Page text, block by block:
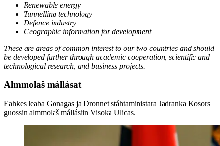
Renewable energy
Tunnelling technology
Defence industry
Geographic information for development
These are areas of common interest to our two countries and should
be developed further through academic cooperation, scientific and
technological research, and business projects.
Almmolaš mállásat
Eahkes leaba Gonagas ja Dronnet stáhtaministara Jadranka Kosors
guossin almmolaš mállásiin Visoka Ulicas.